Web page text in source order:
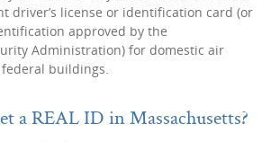
driver’s license or identification card (or
approved by the
Administration) for domestic air
buildings.
a REAL ID in Massachusetts?